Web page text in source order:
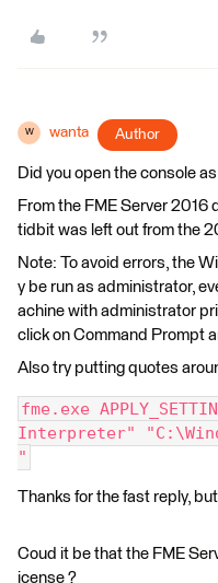
W wanta Author
Did you open the console
From the FME Server 2016
tidbit was left out from the
Note: To avoid errors, the
y be run as administrator,
achine with administrator
click on Command Prompt
Also try putting quotes
fme.exe
Interpreter"
"
Thanks for the fast reply,
Coud it be that the FME
icense ?